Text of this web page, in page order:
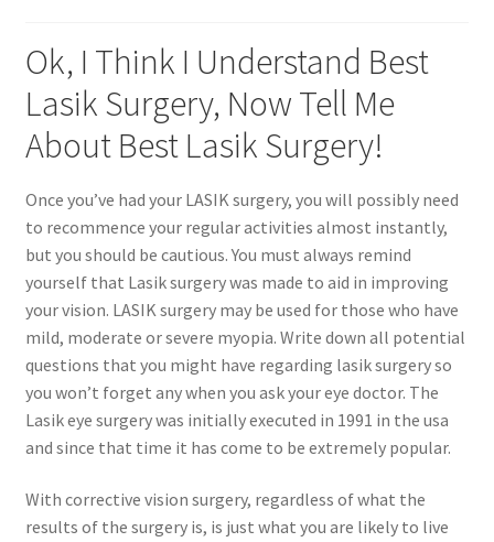
Cart
Checkout
Content restricted
Members
My account
pete
Shop
Ok, I Think I Understand Best
Lasik Surgery, Now Tell Me
About Best Lasik Surgery!
Once you’ve had your LASIK surgery, you will possibly need
to recommence your regular activities almost instantly,
but you should be cautious. You must always remind
yourself that Lasik surgery was made to aid in improving
your vision. LASIK surgery may be used for those who have
mild, moderate or severe myopia. Write down all potential
questions that you might have regarding lasik surgery so
you won’t forget any when you ask your eye doctor. The
Lasik eye surgery was initially executed in 1991 in the usa
and since that time it has come to be extremely popular.
With corrective vision surgery, regardless of what the
results of the surgery is, is just what you are likely to live